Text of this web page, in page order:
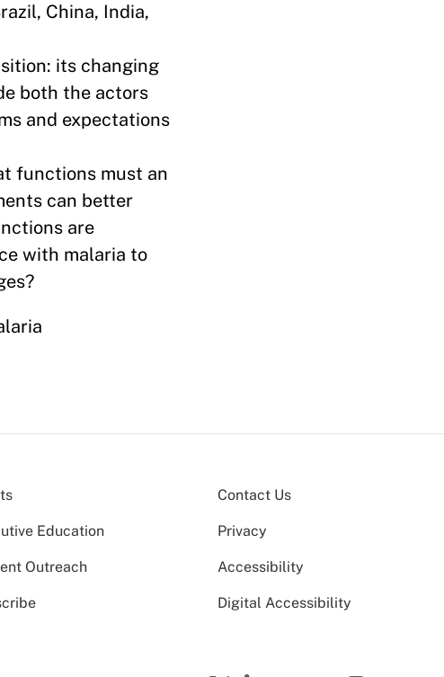
China, India,
its changing
both the actors
and expectations
functions must an
can better
are
with malaria to
Education
Outreach
Contact Us
Privacy
Accessibility
Digital Accessibility